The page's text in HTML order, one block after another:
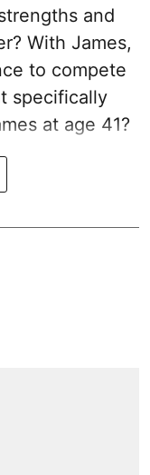
and
With James,
to compete
specifically
at age 41?